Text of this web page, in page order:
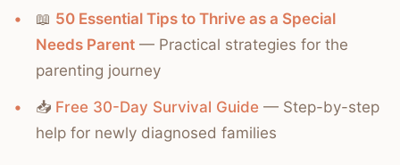
📖 50 Essential Tips to Thrive as a Special
Needs Parent — Practical strategies for the
parenting journey
📥 Free 30-Day Survival Guide — Step-by-step
help for newly diagnosed families